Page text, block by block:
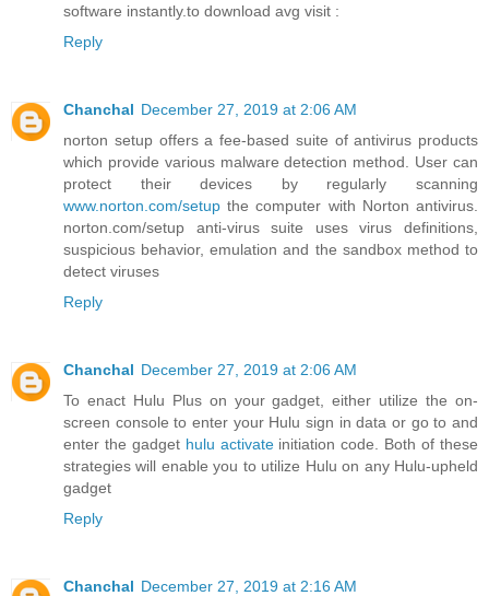
software instantly.to download avg visit :
Reply
Chanchal December 27, 2019 at 2:06 AM
norton setup offers a fee-based suite of antivirus products
which provide various malware detection method. User can
protect their devices by regularly scanning
www.norton.com/setup the computer with Norton antivirus.
norton.com/setup anti-virus suite uses virus definitions,
suspicious behavior, emulation and the sandbox method to
detect viruses
Reply
Chanchal December 27, 2019 at 2:06 AM
To enact Hulu Plus on your gadget, either utilize the on-
screen console to enter your Hulu sign in data or go to and
enter the gadget hulu activateinitiation code. Both of these
strategies will enable you to utilize Hulu on any Hulu-upheld
gadget
Reply
Chanchal December 27, 2019 at 2:16 AM